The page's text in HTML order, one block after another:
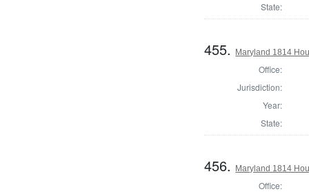
State:
455. Maryland 1814
Office:
Jurisdiction:
Year:
State:
456. Maryland 1814
Office: